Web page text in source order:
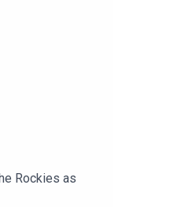
Rockies as